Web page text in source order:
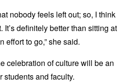
nobody feels left out; so, I think
It’s definitely better than sitting at
effort to go,” she said.
celebration of culture will be an
students and faculty.